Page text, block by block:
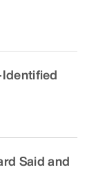
Identified
Said and